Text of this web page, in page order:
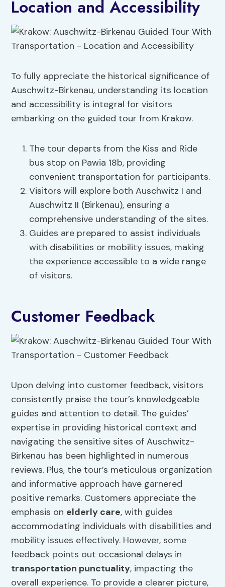
Location and Accessibility
To fully appreciate the historical significance of
Auschwitz-Birkenau, understanding its location
and accessibility is integral for visitors
embarking on the guided tour from Krakow.
The tour departs from the Kiss and Ride
bus stop on Pawia 18b, providing
convenient transportation for participants.
Visitors will explore both Auschwitz I and
Auschwitz II (Birkenau), ensuring a
comprehensive understanding of the sites.
Guides are prepared to assist individuals
with disabilities or mobility issues, making
the experience accessible to a wide range
of visitors.
Customer Feedback
Upon delving into customer feedback, visitors
consistently praise the tour’s knowledgeable
guides and attention to detail. The guides’
expertise in providing historical context and
navigating the sensitive sites of Auschwitz-
Birkenau has been highlighted in numerous
reviews. Plus, the tour’s meticulous organization
and informative approach have garnered
positive remarks. Customers appreciate the
emphasis on elderly care, with guides
accommodating individuals with disabilities and
mobility issues effectively. However, some
feedback points out occasional delays in
transportation punctuality, impacting the
overall experience. To provide a clearer picture,